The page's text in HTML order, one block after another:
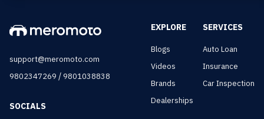
support@meromoto.com
9802347269 /9801038838
SOCIALS
EXPLORE
Blogs
Videos
Brands
Dealerships
SERVICES
Auto Loan
Insurance
Car Inspection